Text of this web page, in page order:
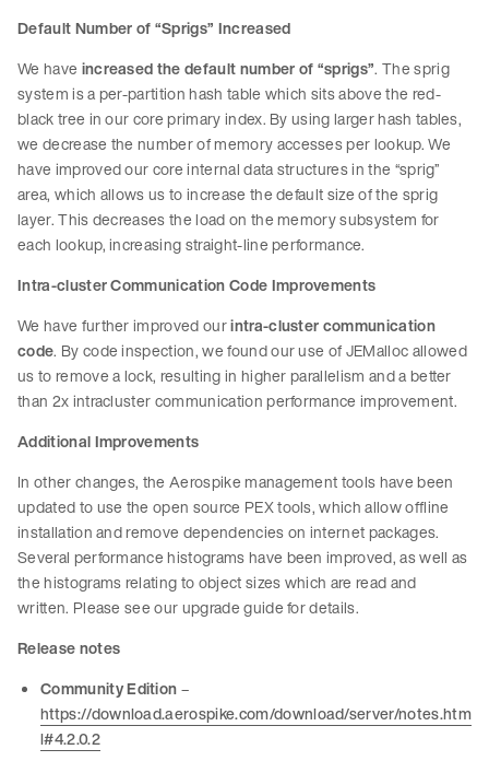
Default Number of “Sprigs” Increased
We have increased the default number of “sprigs”. The sprig
system is a per-partition hash table which sits above the red-
black tree in our core primary index. By using larger hash tables,
we decrease the number of memory accesses per lookup. We
have improved our core internal data structures in the “sprig”
area, which allows us to increase the default size of the sprig
layer. This decreases the load on the memory subsystem for
each lookup, increasing straight-line performance.
Intra-cluster Communication Code Improvements
We have further improved ourintra-cluster communication
code. By code inspection, we found our use of JEMalloc allowed
us to remove a lock, resulting in higher parallelism and a better
than 2x intracluster communication performance improvement.
Additional Improvements
In other changes, the Aerospike management tools have been
updated to use the open source PEX tools, which allow offline
installation and remove dependencies on internet packages.
Several performance histograms have been improved, as well as
the histograms relating to object sizes which are read and
written. Please see our upgrade guide for details.
Release notes
Community Edition–
https://download.aerospike.com/download/server/notes.htm
l#4.2.0.2